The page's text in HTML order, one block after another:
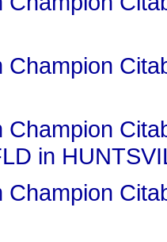
Champion
Champion
in
Champion